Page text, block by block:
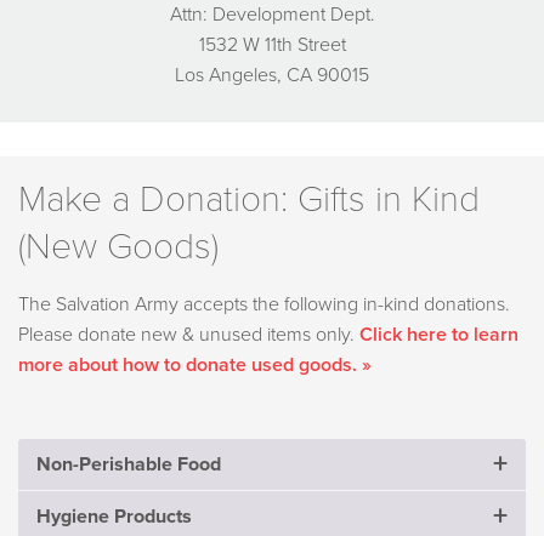
Attn: Development Dept.
1532 W 11th Street
Los Angeles, CA 90015
Make a Donation: Gifts in Kind
(New Goods)
The Salvation Army accepts the following in-kind donations.
Please donate new & unused items only. Click here to learn
more about how to donate used goods. »
Non-Perishable Food
Crackers
Hygiene Products